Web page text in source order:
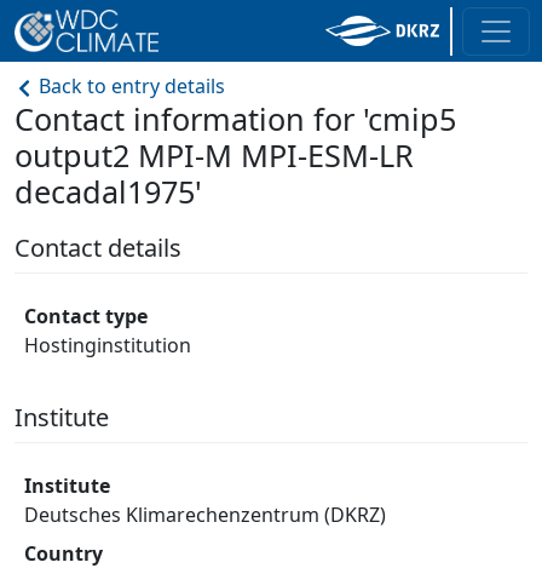
Back to entry details
Contact information for 'cmip5
output2 MPI-M MPI-ESM-LR
decadal1975'
Contact details
Contact type
Hostinginstitution
Institute
Institute
Deutsches Klimarechenzentrum (DKRZ)
Country